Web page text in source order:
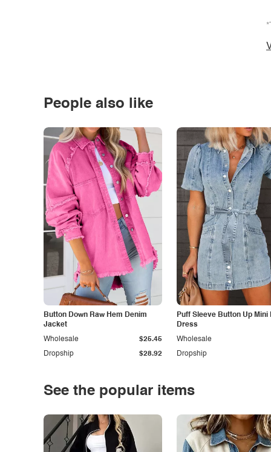
People also like
Button Down Raw Hem Denim
Jacket
Dropship $28.92
Wholesale $25.45
Puff Sleeve Button Up Mini
Dress
Dropship
Wholesale
See the popular items